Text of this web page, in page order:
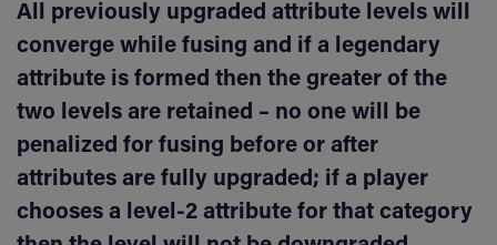
All previously upgraded attribute levels will
converge while fusing and if a legendary
attribute is formed then the greater of the
two levels are retained – no one will be
penalized for fusing before or after
attributes are fully upgraded; if a player
chooses a level-2 attribute for that category